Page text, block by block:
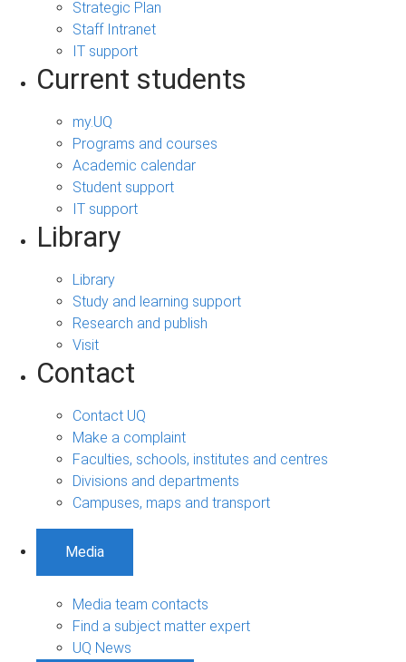
Strategic Plan
Staff Intranet
IT support
Current students
my.UQ
Programs and courses
Academic calendar
Student support
IT support
Library
Library
Study and learning support
Research and publish
Visit
Contact
Contact UQ
Make a complaint
Faculties, schools, institutes and centres
Divisions and departments
Campuses, maps and transport
Media
Media team contacts
Find a subject matter expert
UQ News